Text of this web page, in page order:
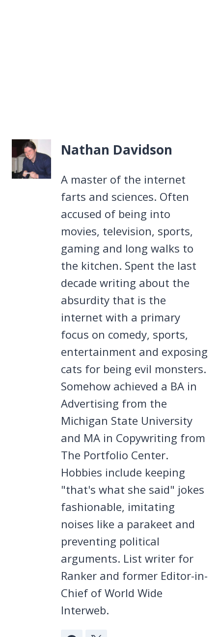
Nathan Davidson
A master of the internet
farts and sciences. Often
accused of being into
movies, television, sports,
gaming and long walks to
the kitchen. Spent the last
decade writing about the
absurdity that is the
internet with a primary
focus on comedy, sports,
entertainment and exposing
cats for being evil monsters.
Somehow achieved a BA in
Advertising from the
Michigan State University
and MA in Copywriting from
The Portfolio Center.
Hobbies include keeping
"that's what she said" jokes
fashionable, imitating
noises like a parakeet and
preventing political
arguments. List writer for
Ranker and former Editor-in-
Chief of World Wide
Interweb.